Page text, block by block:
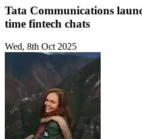
Tata Communications
time fintech chats
Wed, 8th Oct 2025